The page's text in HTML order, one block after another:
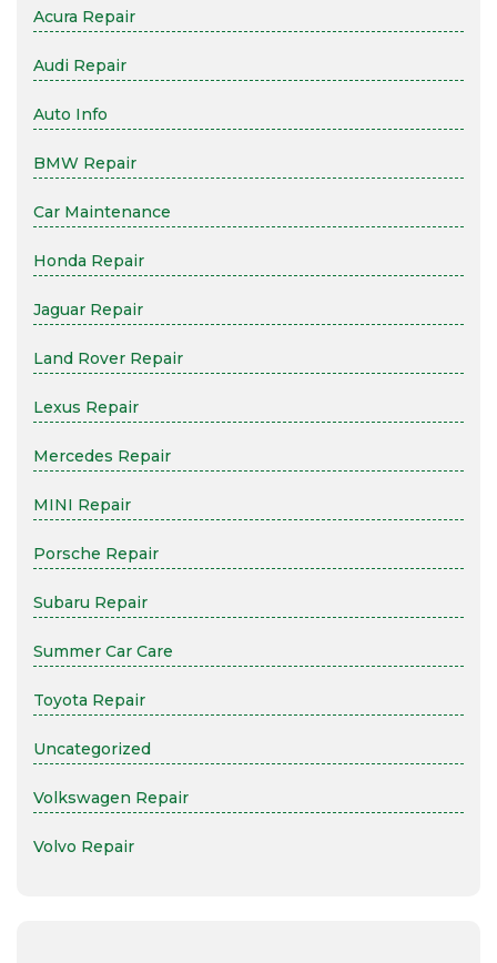
Acura Repair
Audi Repair
Auto Info
BMW Repair
Car Maintenance
Honda Repair
Jaguar Repair
Land Rover Repair
Lexus Repair
Mercedes Repair
MINI Repair
Porsche Repair
Subaru Repair
Summer Car Care
Toyota Repair
Uncategorized
Volkswagen Repair
Volvo Repair